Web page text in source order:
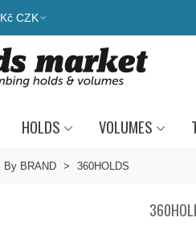
Kč CZK
HOLDS VOLUMES
By BRAND > 360HOLDS